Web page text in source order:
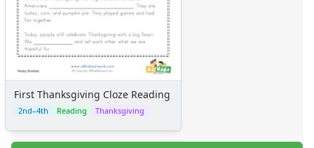
First Thanksgiving Cloze Reading
2nd–4th Reading Thanksgiving